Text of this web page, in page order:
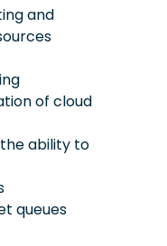
and
of cloud
ability to
queues